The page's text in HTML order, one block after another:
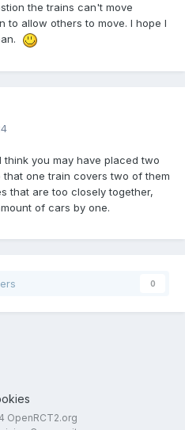
the trains can't move
to allow others to move. I hope I
you may have placed two
one train covers two of them
that are too closely together,
of cars by one.
0
OpenRCT2.org